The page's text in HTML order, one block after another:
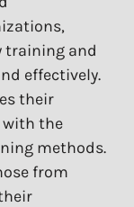
training and
effectively.
their
the
methods.
from